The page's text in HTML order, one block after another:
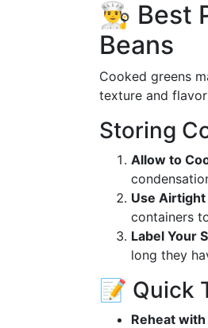
👨‍🍳
Beans
Cooked greens
texture and
Storing
Allow to
Use
containers
Label Your
long they
📝 Quick
Reheat with